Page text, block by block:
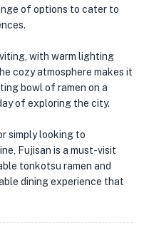
of options to cater to
with warm lighting
cozy atmosphere makes it
bowl of ramen on a
of exploring the city.
simply looking to
Fujisan is a must-visit
tonkotsu ramen and
dining experience that